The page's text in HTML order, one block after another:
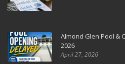
Almond Glen Pool &
2026
April 27, 2026